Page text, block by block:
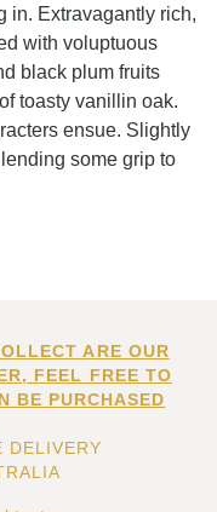
in. Extravagantly rich,
with voluptuous
black plum fruits
toasty vanillin oak.
ensue. Slightly
some grip to
ARE OUR
FEEL FREE TO
BE PURCHASED
DELIVERY